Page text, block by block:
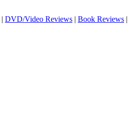
| DVD/Video Reviews | Book Reviews |